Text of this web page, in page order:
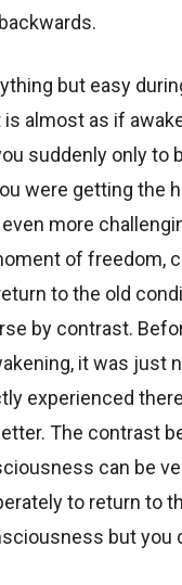
but easy
almost as if
suddenly only to
were getting the
more
of freedom,
to the old
by contrast.
it was just
experienced
The contrast
can be
to return to
but you